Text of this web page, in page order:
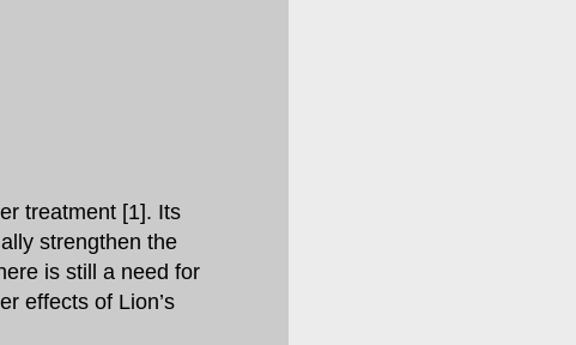
treatment [1]. Its
strengthen the
is still a need for
effects of Lion’s